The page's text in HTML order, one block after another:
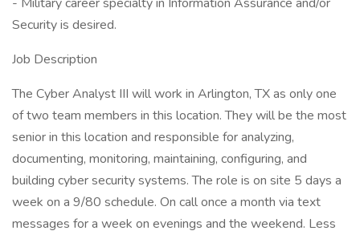
Security is desired.
Job Description
The Cyber Analyst III will work in Arlington, TX as only one
of two team members in this location. They will be the most
senior in this location and responsible for analyzing,
documenting, monitoring, maintaining, configuring, and
building cyber security systems. The role is on site 5 days a
week on a 9/80 schedule. On call once a month via text
messages for a week on evenings and the weekend. Less